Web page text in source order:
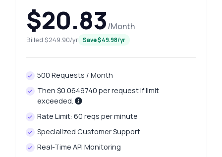
$20.83/Month
Billed $249.90/yr Save $49.98/yr
500 Requests / Month
Then $0.0649740 per request if limit
exceeded.
Rate Limit: 60 reqs per minute
Specialized Customer Support
Real-Time API Monitoring